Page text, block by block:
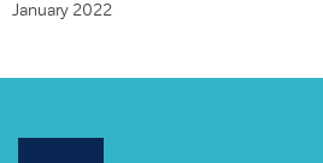
January 2022